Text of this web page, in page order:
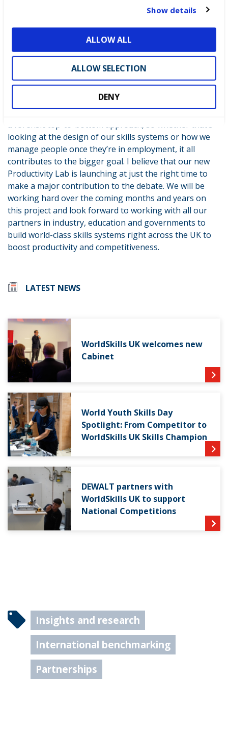
Show details
ALLOW ALL
ALLOW SELECTION
DENY
So despite the gloominess surrounding UK productivity
at the present time, I see many reasons to be
optimistic. As the Chancellor said this week, we are only
going to raise our games by working together and
that’s why it’s so encouraging to see new ideas from
business – in the shape of the CBI’s new report – and
our own contribution in partnership with our partners
at the RSA and FETL. What’s clear is that improving
productivity rates is only going to be achieved by taking
a forensic top-to-bottom approach, so whether that’s
looking at the design of our skills systems or how we
manage people once they’re in employment, it all
contributes to the bigger goal. I believe that our new
Productivity Lab is launching at just the right time to
make a major contribution to the debate. We will be
working hard over the coming months and years on
this project and look forward to working with all our
partners in industry, education and governments to
build world-class skills systems right across the UK to
boost productivity and competitiveness.
LATEST NEWS
WorldSkills UK welcomes new
Cabinet
World Youth Skills Day
Spotlight: From Competitor to
WorldSkills UK Skills Champion
DEWALT partners with
WorldSkills UK to support
National Competitions
Insights and research
International benchmarking
Partnerships